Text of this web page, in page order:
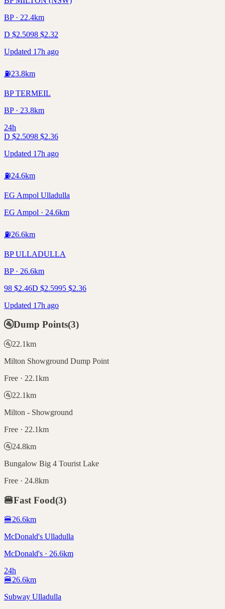
BP · 22.4km
D $2.5098 $2.32
Updated 17h ago
⛽23.8km
BP TERMEIL
BP · 23.8km
24h
D $2.5098 $2.36
Updated 17h ago
⛽24.6km
EG Ampol Ulladulla
EG Ampol · 24.6km
⛽26.6km
BP ULLADULLA
BP · 26.6km
98 $2.46D $2.5995 $2.36
Updated 17h ago
🚰Dump Points(3)
🚰22.1km
Milton Showground Dump Point
Free · 22.1km
🚰22.1km
Milton - Showground
Free · 22.1km
🚰24.8km
Bungalow Big 4 Tourist Lake
Free · 24.8km
🍔Fast Food(3)
🍔26.6km
McDonald's Ulladulla
McDonald's · 26.6km
24h
🍔26.6km
Subway Ulladulla